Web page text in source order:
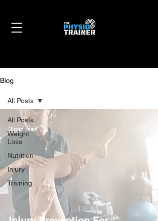
Blog
All Posts
Weight
Loss
Nutrition
Injury
Training
All Posts
3 min read